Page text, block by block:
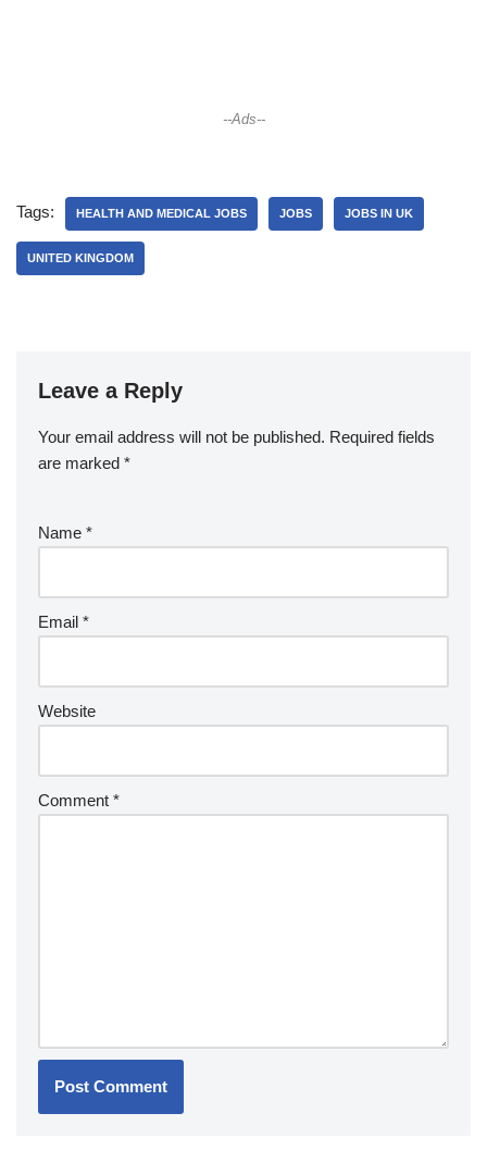
--Ads--
Tags: HEALTH AND MEDICAL JOBS JOBS JOBS IN UK
UNITED KINGDOM
Leave a Reply
Your email address will not be published. Required fields
are marked *
Name *
Email *
Website
Comment *